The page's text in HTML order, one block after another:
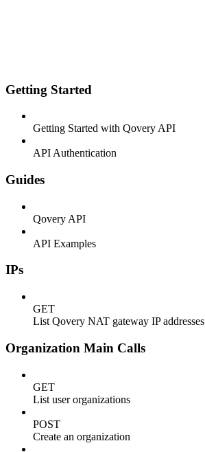
Getting Started
Getting Started with Qovery API
API Authentication
Guides
Qovery API
API Examples
IPs
GET
List Qovery NAT gateway IP addresses
Organization Main Calls
GET
List user organizations
POST
Create an organization